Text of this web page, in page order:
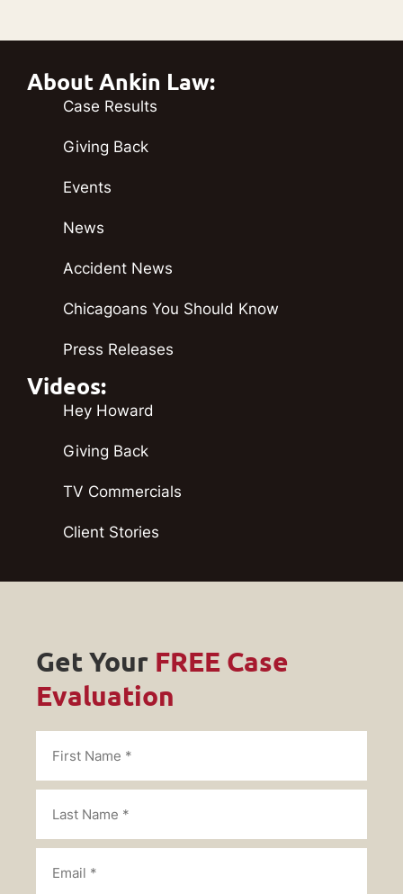
About Ankin Law:
Case Results
Giving Back
Events
News
Accident News
Chicagoans You Should Know
Press Releases
Videos:
Hey Howard
Giving Back
TV Commercials
Client Stories
Get Your FREE Case
Evaluation